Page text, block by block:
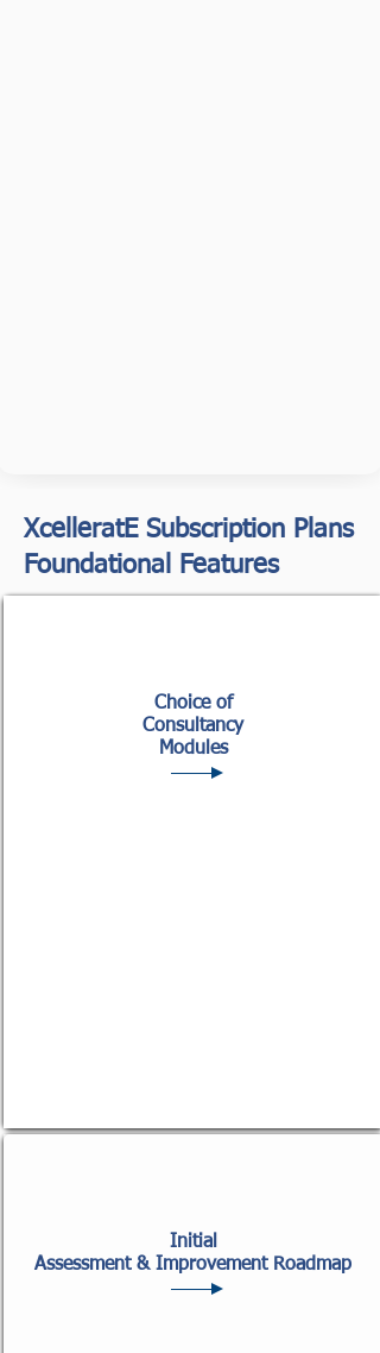
XcelleratE Subscription Plans
Foundational Features
Choice of
Consultancy
Modules
Initial
Assessment & Improvement Roadmap